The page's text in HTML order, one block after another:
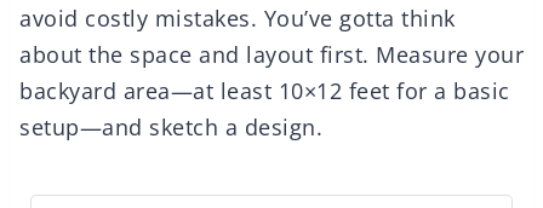
avoid costly mistakes. You’ve gotta think
about the space and layout first. Measure your
backyard area—at least 10×12 feet for a basic
setup—and sketch a design.